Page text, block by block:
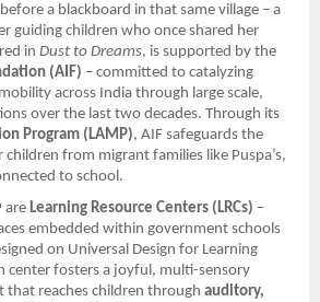
a blackboard in that same village – a
guiding children who once shared her
in Dust to Dreams, is supported by the
(AIF) – committed to catalyzing
across India through large scale,
over the last two decades. Through its
Program (LAMP), AIF safeguards the
from migrant families like Puspa’s,
to school.
are Learning Resource Centers (LRCs) –
embedded within government schools
on Universal Design for Learning
center fosters a joyful, multi-sensory
that reaches children through auditory,